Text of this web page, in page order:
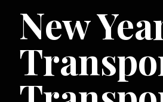
New